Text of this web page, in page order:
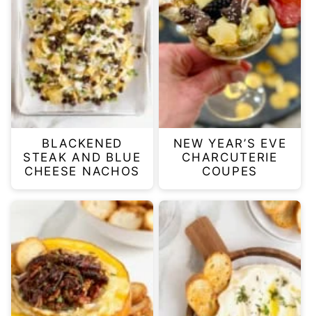
BLACKENED
STEAK AND BLUE
CHEESE NACHOS
NEW YEAR’S EVE
CHARCUTERIE
COUPES